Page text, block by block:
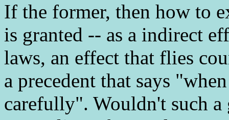
If the former, then how to
is granted -- as a indirect
laws, an effect that flies
a precedent that says
carefully". Wouldn't such